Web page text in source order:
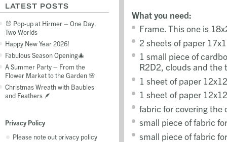
LATEST POSTS
🐰 Pop-up at Hirmer – One Day,
Two Worlds
Happy New Year 2026!
Fabulous Season Opening🎄
A Summer Party – From the
Flower Market to the Garden 🌸
Christmas Wreath with Baubles
and Feathers 🪶
Privacy Policy
Please note out privacy policy
What you need:
Frame. This one is
2 sheets of paper
1 small piece of
R2D2, clouds and the
1 sheet of paper
1 sheet of paper
fabric for covering the
small piece of fabric
small piece of fabric